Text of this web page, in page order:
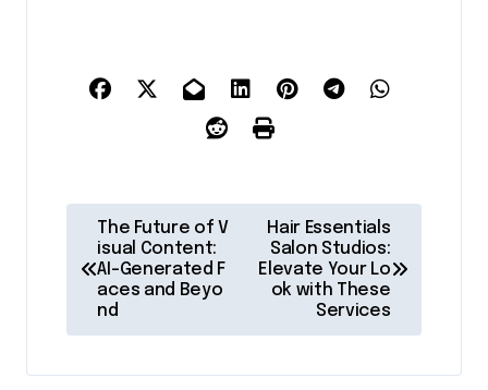
t
The Future of V
isual Content:
AI-Generated F
aces and Beyo
nd
Hair Essentials
Salon Studios:
Elevate Your Lo
ok with These
Services